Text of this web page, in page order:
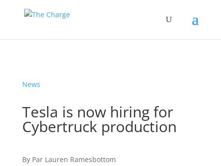
News
Tesla is now hiring for
Cybertruck production
By Par Lauren Ramesbottom